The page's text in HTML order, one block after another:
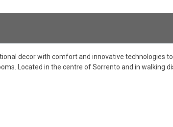
decor with comfort and innovative technologies
Located in the centre of Sorrento and in walking